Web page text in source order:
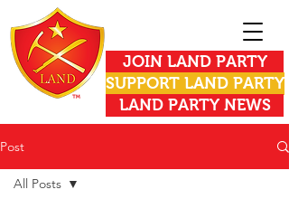
JOIN LAND PARTY
SUPPORT LAND PARTY
LAND PARTY NEWS
Post
All Posts